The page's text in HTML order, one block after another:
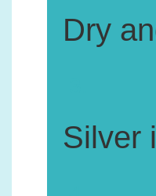
Dry
Silver